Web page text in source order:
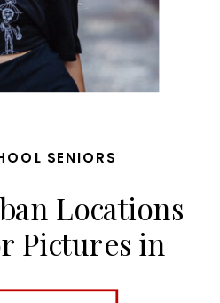
SENIORS
Locations
Pictures in
City